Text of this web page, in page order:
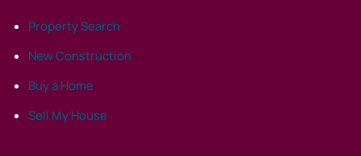
Property Search
New Construction
Buy a Home
Sell My House